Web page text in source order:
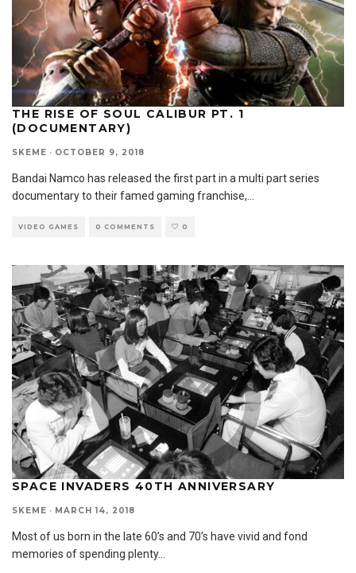
THE RISE OF SOUL CALIBUR PT. 1
(DOCUMENTARY)
SKEME · OCTOBER 9, 2018
Bandai Namco has released the first part in a multi part series
documentary to their famed gaming franchise,
VIDEO GAMES 0 COMMENTS 0
SPACE INVADERS 40TH ANNIVERSARY
SKEME · MARCH 14, 2018
Most of us born in the late 60’s and 70’s have vivid and fond
memories of spending plenty...